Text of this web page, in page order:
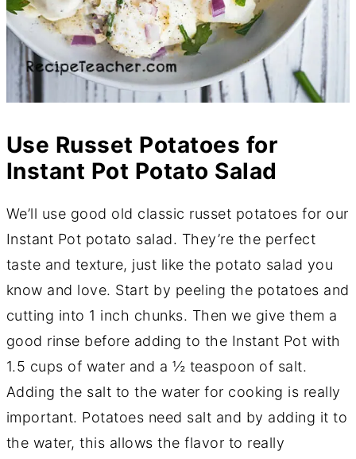
Use Russet Potatoes for
Instant Pot Potato Salad
We’ll use good old classic russet potatoes for our
Instant Pot potato salad. They’re the perfect
taste and texture, just like the potato salad you
know and love. Start by peeling the potatoes and
cutting into 1 inch chunks. Then we give them a
good rinse before adding to the Instant Pot with
1.5 cups of water and a ½ teaspoon of salt.
Adding the salt to the water for cooking is really
important. Potatoes need salt and by adding it to
the water, this allows the flavor to really